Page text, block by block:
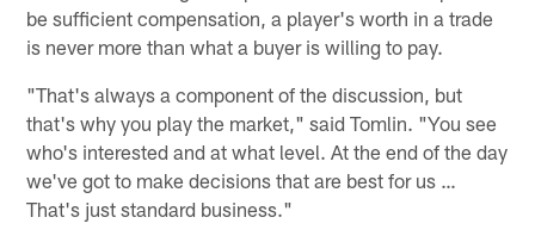
be sufficient compensation, a player's worth in a trade
is never more than what a buyer is willing to pay.
"That's always a component of the discussion, but
that's why you play the market," said Tomlin. "You see
who's interested and at what level. At the end of the day
we've got to make decisions that are best for us …
That's just standard business."